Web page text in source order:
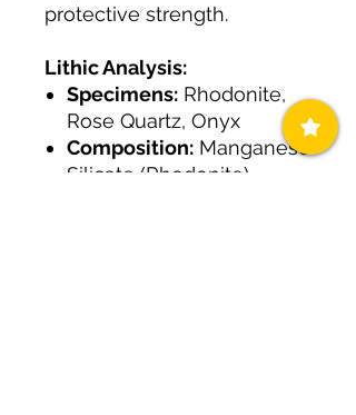
protective strength.
Lithic Analysis:
Specimens: Rhodonite,
Rose Quartz, Onyx
Composition: Manganese
Silicate (Rhodonite),